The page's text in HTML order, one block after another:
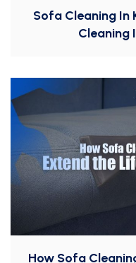
Sofa Cleaning In
Cleaning
How Sofa